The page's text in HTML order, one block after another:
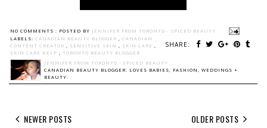
NO COMMENTS : POSTED BY JENNIFER FROM TORONTO - SPICED BEAUTY
SHARE:
LABELS: CANADIAN BEAUTY BLOGGER , CANADIAN
CONTENT CREATOR , SENSITIVE SKIN , SKIN CARE ,
SKIN CARE HELP , TORONTO BEAUTY BLOGGER
JENNIFER FROM TORONTO - SPICED BEAUTY
CANADIAN BEAUTY BLOGGER: LOVES BABIES, FASHION, WEDDINGS +
BEAUTY.
NEWER POSTS OLDER POSTS